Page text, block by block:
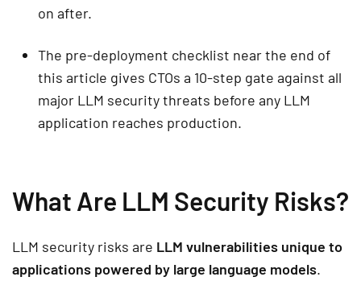
on after.
The pre-deployment checklist near the end of
this article gives CTOs a 10-step gate against all
major LLM security threats before any LLM
application reaches production.
What Are LLM Security Risks?
LLM security risks are LLM vulnerabilities unique to
applications powered by large language models.